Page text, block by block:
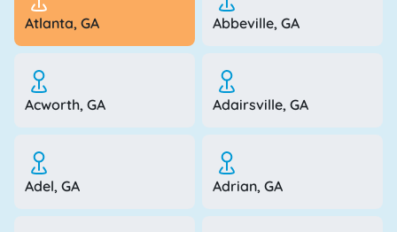
Atlanta, GA Abbeville, GA
Acworth, GA Adairsville, GA
Adel, GA Adrian, GA